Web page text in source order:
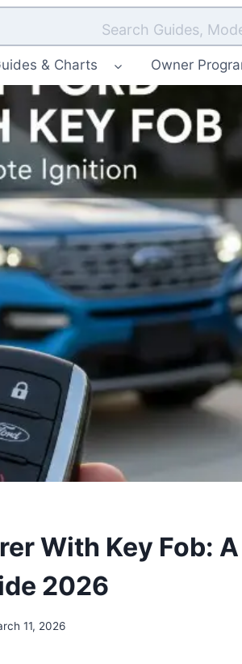
Search Guides,
& Charts Owner
With Key Fob: A
2026
11, 2026